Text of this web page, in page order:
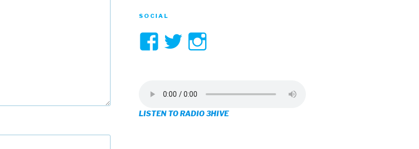
SOCIAL
View
on
Facebook
View
on
TwitterInstagram
LISTEN TO RADIO 3HIVE